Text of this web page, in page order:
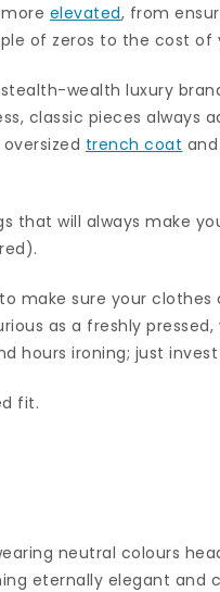
elevated, from
of zeros to the cost of
wealth luxury
classic pieces always
trench coat
that will always make
make sure your
as a freshly pressed,
hours ironing; just
fit.
neutral colours
eternally elegant